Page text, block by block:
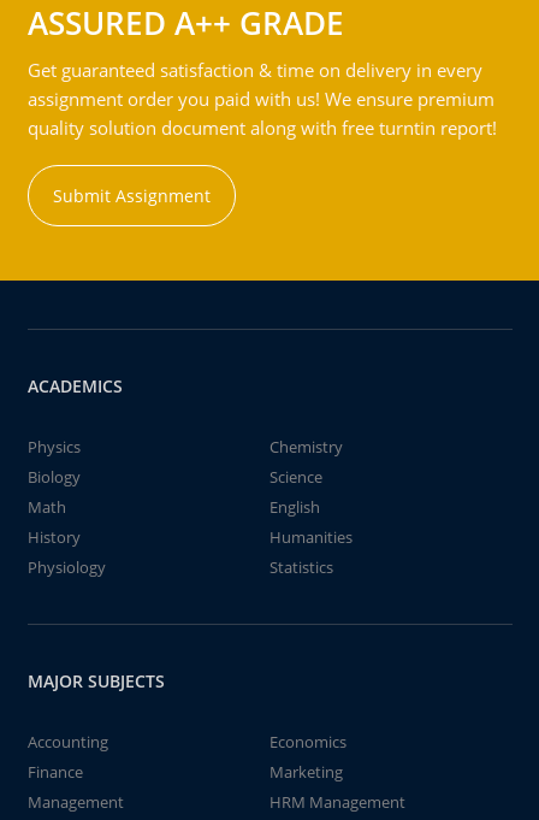
ASSURED A++ GRADE
Get guaranteed satisfaction & time on delivery in every
assignment order you paid with us! We ensure premium
quality solution document along with free turntin report!
Submit Assignment
ACADEMICS
Physics
Chemistry
Biology
Science
Math
English
History
Humanities
Physiology
Statistics
MAJOR SUBJECTS
Accounting
Economics
Finance
Marketing
Management
HRM Management